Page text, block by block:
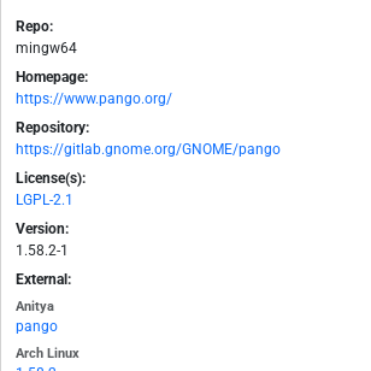
Repo:
mingw64
Homepage:
https://www.pango.org/
Repository:
https://gitlab.gnome.org/GNOME/pango
License(s):
LGPL-2.1
Version:
1.58.2-1
External:
Anitya
pango
Arch Linux